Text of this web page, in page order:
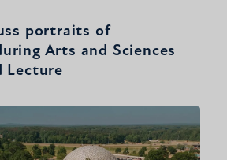
portraits of
Arts and Sciences
Lecture